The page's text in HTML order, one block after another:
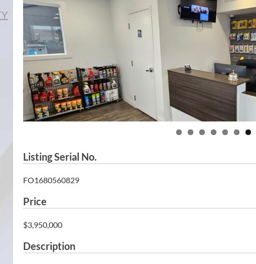
Listing Serial No.
FO1680560829
Price
$3,950,000
Description